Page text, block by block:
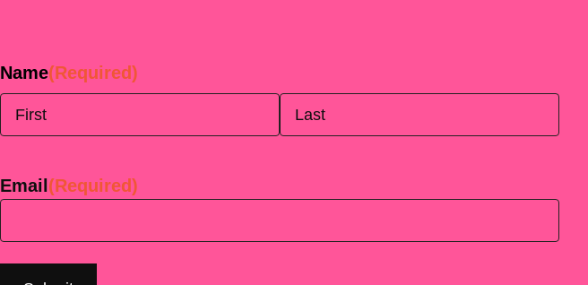
Name(Required)
Email (Required)